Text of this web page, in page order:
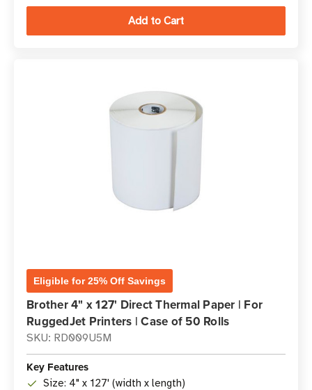
Eligible for 25% Off Savings
Brother 4" x 127' Direct Thermal Paper | For
RuggedJet Printers | Case of 50 Rolls
SKU: RD009U5M
Key Features
Size: 4" x 127' (width x length)